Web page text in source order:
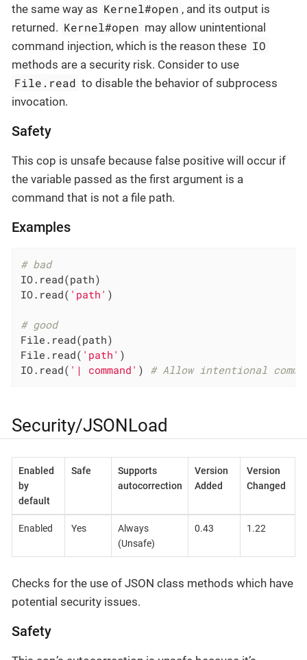
the same way as Kernel#open , and its output is
returned. Kernel#open may allow unintentional
command injection, which is the reason these IO
methods are a security risk. Consider to use
File.read to disable the behavior of subprocess
invocation.
Safety
This cop is unsafe because false positive will occur if
the variable passed as the first argument is a
command that is not a file path.
Examples
# bad
IO.read(path)
IO.read( 'path' )
# good
File.read(path)
File.read( 'path' )
IO.read( '| command' ) # Allow intentional
Security/JSONLoad
Enabled
by
default
Safe
Supports
autocorrection
Version
Added
Version
Changed
Enabled Yes
Always
(Unsafe)
0.43 1.22
Checks for the use of JSON class methods which have
potential security issues.
Safety